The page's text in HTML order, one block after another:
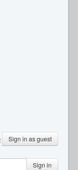
Sign in as guest
Sign in